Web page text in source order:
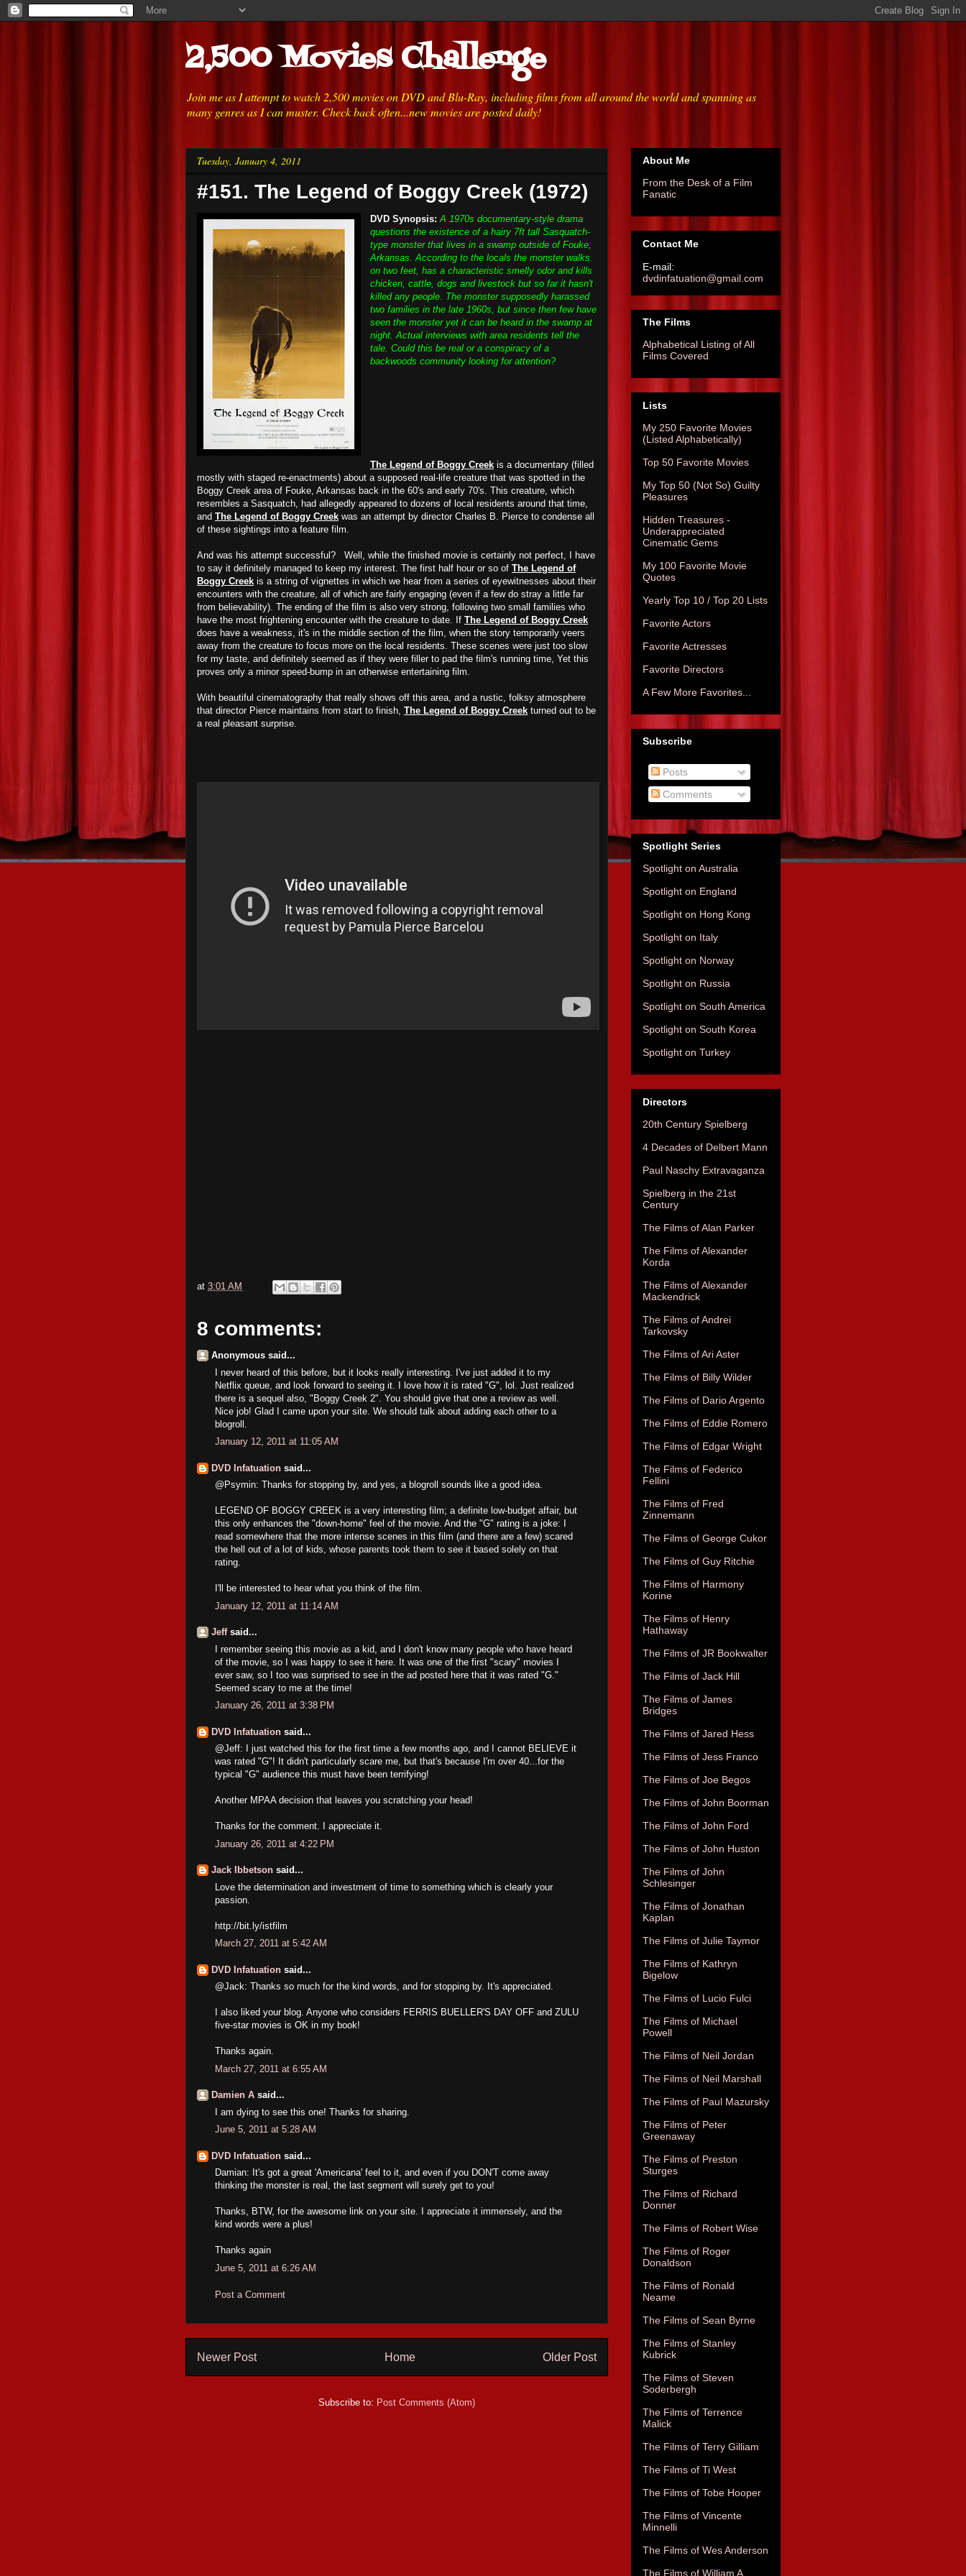
2,500 Movies Challenge
Join me as I attempt to watch 2,500 movies on DVD and Blu-Ray, including films from all around the world and spanning as
many genres as I can muster. Check back often...new movies are posted daily!
Tuesday, January 4, 2011
#151. The Legend of Boggy Creek (1972)
DVD Synopsis: A 1970s documentary-style drama
questions the existence of a hairy 7ft tall Sasquatch-
type monster that lives in a swamp outside of Fouke,
Arkansas. According to the locals the monster walks
on two feet, has a characteristic smelly odor and kills
chicken, cattle, dogs and livestock but so far it hasn't
killed any people. The monster supposedly harassed
two families in the late 1960s, but since then few have
seen the monster yet it can be heard in the swamp at
night. Actual interviews with area residents tell the
tale. Could this be real or a conspiracy of a
backwoods community looking for attention?
The Legend of Boggy Creek is a documentary (filled
mostly with staged re-enactments) about a supposed real-life creature that was spotted in the
Boggy Creek area of Fouke, Arkansas back in the 60's and early 70's. This creature, which
resembles a Sasquatch, had allegedly appeared to dozens of local residents around that time,
and The Legend of Boggy Creek was an attempt by director Charles B. Pierce to condense all
of these sightings into a feature film.
And was his attempt successful? Well, while the finished movie is certainly not perfect, I have
to say it definitely managed to keep my interest. The first half hour or so of The Legend of
Boggy Creek is a string of vignettes in which we hear from a series of eyewitnesses about their
encounters with the creature, all of which are fairly engaging (even if a few do stray a little far
from believability). The ending of the film is also very strong, following two small families who
have the most frightening encounter with the creature to date. If The Legend of Boggy Creek
does have a weakness, it's in the middle section of the film, when the story temporarily veers
away from the creature to focus more on the local residents. These scenes were just too slow
for my taste, and definitely seemed as if they were filler to pad the film's running time, Yet this
proves only a minor speed-bump in an otherwise entertaining film.
With beautiful cinematography that really shows off this area, and a rustic, folksy atmosphere
that director Pierce maintains from start to finish, The Legend of Boggy Creek turned out to be
a real pleasant surprise.
at 3:01 AM
8 comments:
Anonymous said...
I never heard of this before, but it looks really interesting. I've just added it to my
Netflix queue, and look forward to seeing it. I love how it is rated "G", lol. Just realized
there is a sequel also, "Boggy Creek 2". You should give that one a review as well.
Nice job! Glad I came upon your site. We should talk about adding each other to a
blogroll.
January 12, 2011 at 11:05 AM
DVD Infatuation said...
@Psymin: Thanks for stopping by, and yes, a blogroll sounds like a good idea.
LEGEND OF BOGGY CREEK is a very interesting film; a definite low-budget affair, but
this only enhances the "down-home" feel of the movie. And the "G" rating is a joke: I
read somewhere that the more intense scenes in this film (and there are a few) scared
the hell out of a lot of kids, whose parents took them to see it based solely on that
rating.
I'll be interested to hear what you think of the film.
January 12, 2011 at 11:14 AM
Jeffsaid...
I remember seeing this movie as a kid, and I don't know many people who have heard
of the movie, so I was happy to see it here. It was one of the first "scary" movies I
ever saw, so I too was surprised to see in the ad posted here that it was rated "G."
Seemed scary to me at the time!
January 26, 2011 at 3:38 PM
DVD Infatuation said...
@Jeff: I just watched this for the first time a few months ago, and I cannot BELIEVE it
was rated "G"! It didn't particularly scare me, but that's because I'm over 40...for the
typical "G" audience this must have been terrifying!
Another MPAA decision that leaves you scratching your head!
Thanks for the comment. I appreciate it.
January 26, 2011 at 4:22 PM
Jack Ibbetson said...
Love the determination and investment of time to something which is clearly your
passion.
http://bit.ly/istfilm
March 27, 2011 at 5:42 AM
DVD Infatuation said...
@Jack: Thanks so much for the kind words, and for stopping by. It's appreciated.
I also liked your blog. Anyone who considers FERRIS BUELLER'S DAY OFF and ZULU
five-star movies is OK in my book!
Thanks again.
March 27, 2011 at 6:55 AM
Damien A said...
I am dying to see this one! Thanks for sharing.
June 5, 2011 at 5:28 AM
DVD Infatuation said...
Damian: It's got a great 'Americana' feel to it, and even if you DON'T come away
thinking the monster is real, the last segment will surely get to you!
Thanks, BTW, for the awesome link on your site. I appreciate it immensely, and the
kind words were a plus!
Thanks again
June 5, 2011 at 6:26 AM
Post a Comment
Newer Post Older Post
Home
Subscribe to: Post Comments (Atom)
About Me
From the Desk of a Film
Fanatic
Contact Me
E-mail:
dvdinfatuation@gmail.com
The Films
Alphabetical Listing of All
Films Covered
Lists
My 250 Favorite Movies
(Listed Alphabetically)
Top 50 Favorite Movies
My Top 50 (Not So) Guilty
Pleasures
Hidden Treasures -
Underappreciated
Cinematic Gems
My 100 Favorite Movie
Quotes
Yearly Top 10 / Top 20 Lists
Favorite Actors
Favorite Actresses
Favorite Directors
A Few More Favorites...
Subscribe
Posts
Comments
Spotlight Series
Spotlight on Australia
Spotlight on England
Spotlight on Hong Kong
Spotlight on Italy
Spotlight on Norway
Spotlight on Russia
Spotlight on South America
Spotlight on South Korea
Spotlight on Turkey
Directors
20th Century Spielberg
4 Decades of Delbert Mann
Paul Naschy Extravaganza
Spielberg in the 21st
Century
The Films of Alan Parker
The Films of Alexander
Korda
The Films of Alexander
Mackendrick
The Films of Andrei
Tarkovsky
The Films of Ari Aster
The Films of Billy Wilder
The Films of Dario Argento
The Films of Eddie Romero
The Films of Edgar Wright
The Films of Federico
Fellini
The Films of Fred
Zinnemann
The Films of George Cukor
The Films of Guy Ritchie
The Films of Harmony
Korine
The Films of Henry
Hathaway
The Films of JR Bookwalter
The Films of Jack Hill
The Films of James
Bridges
The Films of Jared Hess
The Films of Jess Franco
The Films of Joe Begos
The Films of John Boorman
The Films of John Ford
The Films of John Huston
The Films of John
Schlesinger
The Films of Jonathan
Kaplan
The Films of Julie Taymor
The Films of Kathryn
Bigelow
The Films of Lucio Fulci
The Films of Michael
Powell
The Films of Neil Jordan
The Films of Neil Marshall
The Films of Paul Mazursky
The Films of Peter
Greenaway
The Films of Preston
Sturges
The Films of Richard
Donner
The Films of Robert Wise
The Films of Roger
Donaldson
The Films of Ronald
Neame
The Films of Sean Byrne
The Films of Stanley
Kubrick
The Films of Steven
Soderbergh
The Films of Terrence
Malick
The Films of Terry Gilliam
The Films of Ti West
The Films of Tobe Hooper
The Films of Vincente
Minnelli
The Films of Wes Anderson
The Films of William A.